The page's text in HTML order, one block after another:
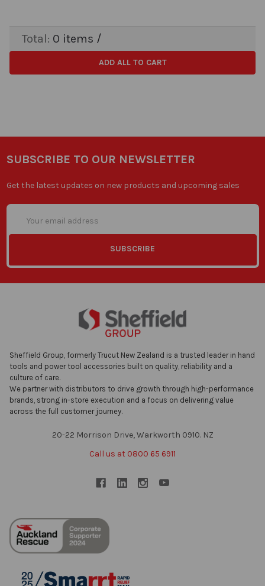
Total: 0 items /
ADD ALL TO CART
SUBSCRIBE TO OUR NEWSLETTER
Get the latest updates on new products and upcoming sales
Email
Address
Sheffield Group, formerly Trucut New Zealand is a trusted leader in hand
tools and power tool accessories built on quality, reliability and a
culture of care.
We partner with distributors to drive growth through high-performance
brands, strong in-store execution and a focus on delivering value
across the full customer journey.
20-22 Morrison Drive, Warkworth 0910. NZ
Call us at 0800 65 6911